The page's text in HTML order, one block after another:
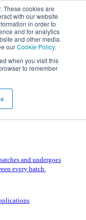
These cookies are
with our website
in order to
and for analytics
and other media.
ourCookie Policy.
when you visit this
to remember
and undergoes
every batch.